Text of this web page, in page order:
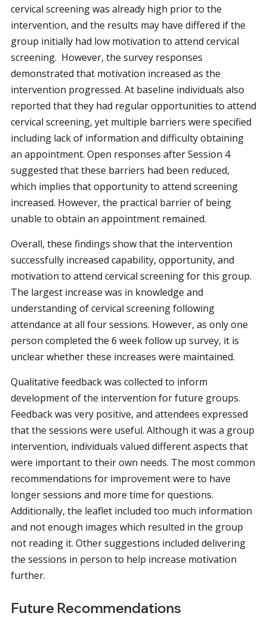
cervical screening was already high prior to the
intervention, and the results may have differed if the
group initially had low motivation to attend cervical
screening. However, the survey responses
demonstrated that motivation increased as the
intervention progressed. At baseline individuals also
reported that they had regular opportunities to attend
cervical screening, yet multiple barriers were specified
including lack of information and difficulty obtaining
an appointment. Open responses after Session 4
suggested that these barriers had been reduced,
which implies that opportunity to attend screening
increased. However, the practical barrier of being
unable to obtain an appointment remained.
Overall, these findings show that the intervention
successfully increased capability, opportunity, and
motivation to attend cervical screening for this group.
The largest increase was in knowledge and
understanding of cervical screening following
attendance at all four sessions. However, as only one
person completed the 6 week follow up survey, it is
unclear whether these increases were maintained.
Qualitative feedback was collected to inform
development of the intervention for future groups.
Feedback was very positive, and attendees expressed
that the sessions were useful. Although it was a group
intervention, individuals valued different aspects that
were important to their own needs. The most common
recommendations for improvement were to have
longer sessions and more time for questions.
Additionally, the leaflet included too much information
and not enough images which resulted in the group
not reading it. Other suggestions included delivering
the sessions in person to help increase motivation
further.
Future Recommendations